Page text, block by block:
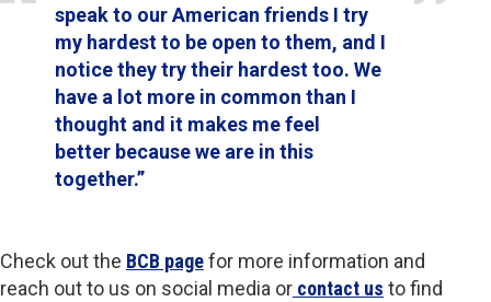
speak to our American friends I try
my hardest to be open to them, and I
notice they try their hardest too. We
have a lot more in common than I
thought and it makes me feel
better because we are in this
together.”
Check out the BCB pagefor more information and
reach out to us on social media or contact us to find